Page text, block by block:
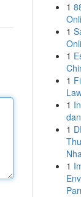
1
1
1
1
1
1
1